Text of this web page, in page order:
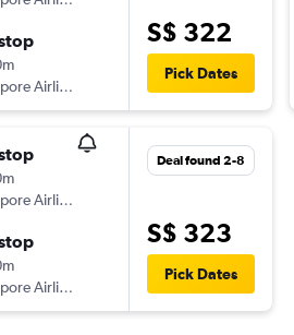
Singapore Airlines
S$ 322
Pick Dates
Singapore Airlines
Singapore Airlines
Deal found 2-8
S$ 323
Pick Dates